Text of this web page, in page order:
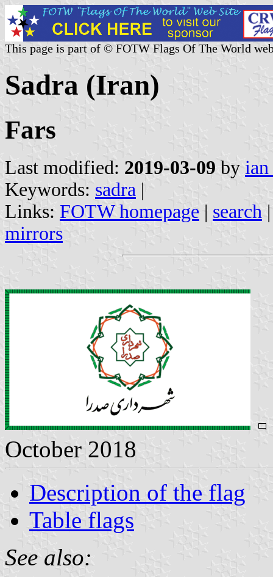
This page is part of © FOTW Flags Of The World
Sadra (Iran)
Fars
Last modified: 2019-03-09 by
Keywords: sadra |
Links: FOTW homepage | search
mirrors
October 2018
Description of the flag
Table flags
See also: